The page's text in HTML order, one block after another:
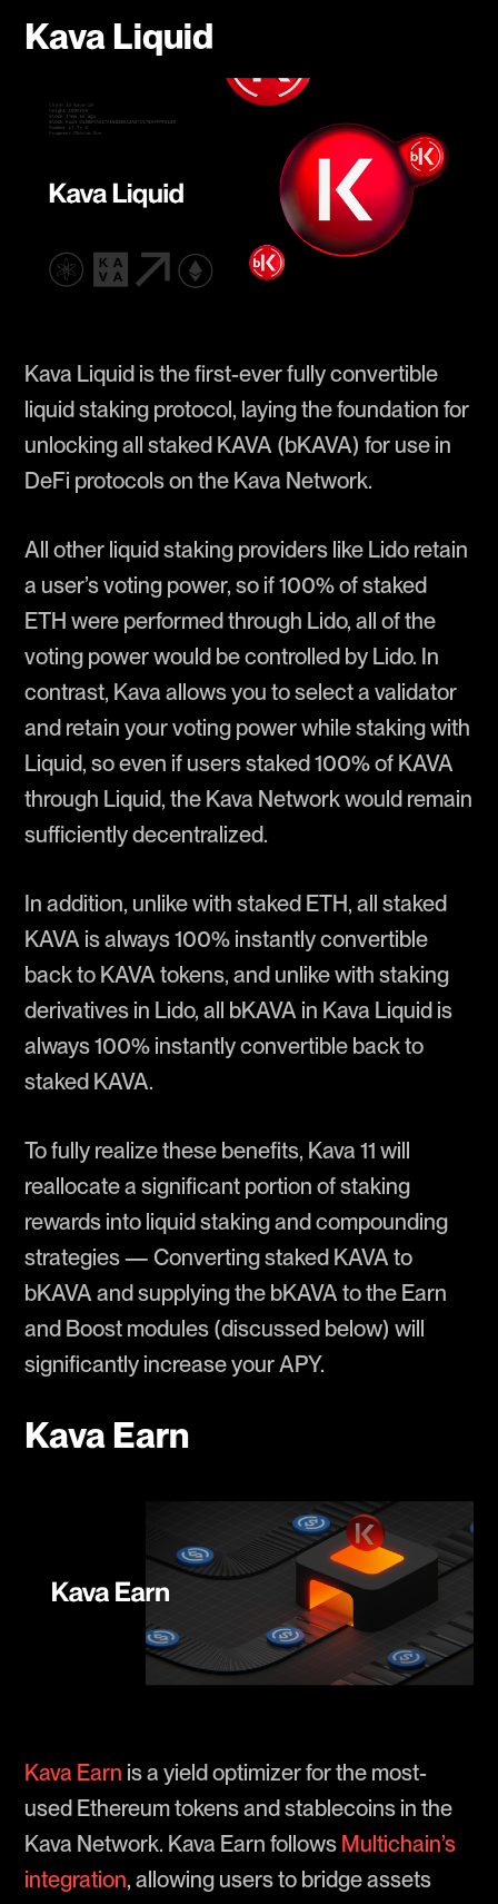
Kava Liquid
Kava Liquid is the first-ever fully convertible
liquid staking protocol, laying the foundation for
unlocking all staked KAVA (bKAVA) for use in
DeFi protocols on the Kava Network.
All other liquid staking providers like Lido retain
a user’s voting power, so if 100% of staked
ETH were performed through Lido, all of the
voting power would be controlled by Lido. In
contrast, Kava allows you to select a validator
and retain your voting power while staking with
Liquid, so even if users staked 100% of KAVA
through Liquid, the Kava Network would remain
sufficiently decentralized.
In addition, unlike with staked ETH, all staked
KAVA is always 100% instantly convertible
back to KAVA tokens, and unlike with staking
derivatives in Lido, all bKAVA in Kava Liquid is
always 100% instantly convertible back to
staked KAVA.
To fully realize these benefits, Kava 11 will
reallocate a significant portion of staking
rewards into liquid staking and compounding
strategies — Converting staked KAVA to
bKAVA and supplying the bKAVA to the Earn
and Boost modules (discussed below) will
significantly increase your APY.
Kava Earn
Kava Earn is a yield optimizer for the most-
used Ethereum tokens and stablecoins in the
Kava Network. Kava Earn follows Multichain’s
integration, allowing users to bridge assets